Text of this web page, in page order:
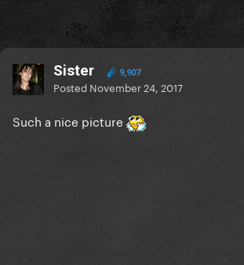
Sister 9,907
Posted November 24, 2017
Such a nice picture